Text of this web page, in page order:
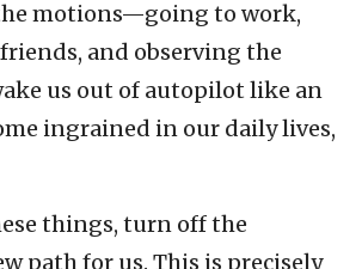
motions—going to work,
and observing the
us out of autopilot like an
ingrained in our daily lives,
things, turn off the
path for us. This is precisely